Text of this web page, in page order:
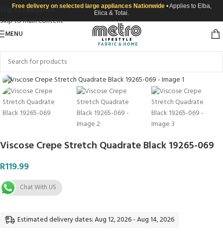
Skip to navigation
Skip to main content
Free delivery on selected large appliances Nationwide • Applies to Elba,
Elica & Totai.
MENU
Click to enlarge
Viscose Crepe Stretch Quadrate Black 19265-069
R119.99
Chat With US
Estimated delivery dates: Aug 12, 2026 - Aug 14, 2026